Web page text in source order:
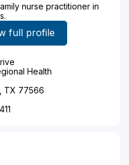
nurse practitioner in
full profile
Health
TX 77566